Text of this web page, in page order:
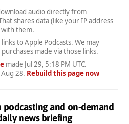
audio directly from
shares data (like your IP address
them.
to Apple Podcasts. We may
made via those links.
made Jul 29, 5:18 PM UTC.
Aug 28. Rebuild this page now
podcasting and on-demand
news briefing